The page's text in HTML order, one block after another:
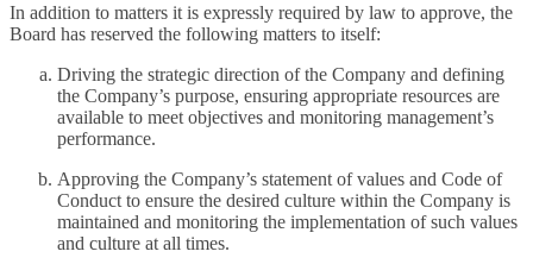
In addition to matters it is expressly required by law to approve, the
Board has reserved the following matters to itself:
Driving the strategic direction of the Company and defining
the Company’s purpose, ensuring appropriate resources are
available to meet objectives and monitoring management’s
performance.
Approving the Company’s statement of values and Code of
Conduct to ensure the desired culture within the Company is
maintained and monitoring the implementation of such values
and culture at all times.